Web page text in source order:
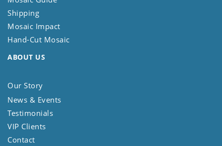
Shipping
Mosaic Impact
Hand-Cut Mosaic
ABOUT US
Our Story
News & Events
Testimonials
VIP Clients
Contact